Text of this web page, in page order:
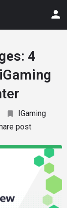
4
IGaming
post